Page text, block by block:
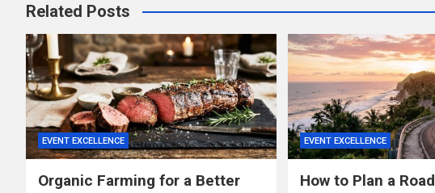
Related Posts
EVENT EXCELLENCE
Organic Farming for a Better
EVENT EXCELLENCE
How to Plan a